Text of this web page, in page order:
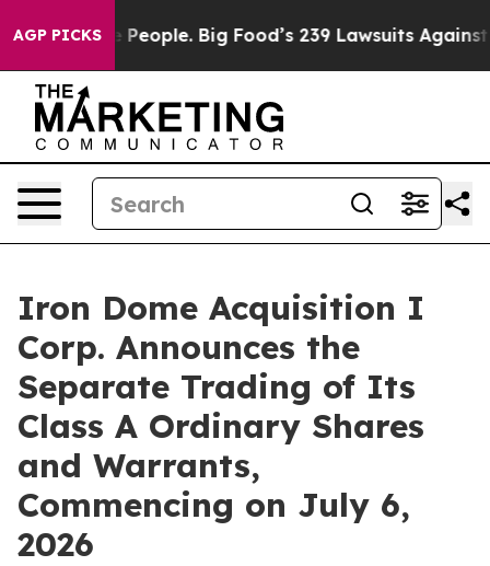
AGP PICKS
vs. The People. Big Food’s 239 Lawsuits Against
Iron Dome Acquisition I
Corp. Announces the
Separate Trading of Its
Class A Ordinary Shares
and Warrants,
Commencing on July 6,
2026